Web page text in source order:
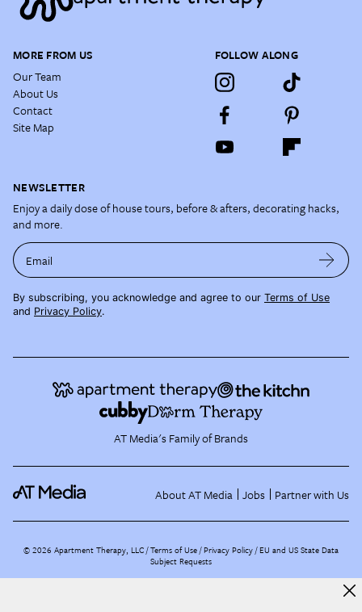
MORE FROM US
Our Team
About Us
Contact
Site Map
FOLLOW ALONG
NEWSLETTER
Enjoy a daily dose of house tours, before & afters, decorating hacks,
and more.
Email
By subscribing, you acknowledge and agree to our Terms of Use
and Privacy Policy.
AT Media's Family of Brands
About AT Media Jobs Partner with Us
©2026 Apartment Therapy, LLC /Terms of Use Privacy Policy EU and US State Data
Subject Requests